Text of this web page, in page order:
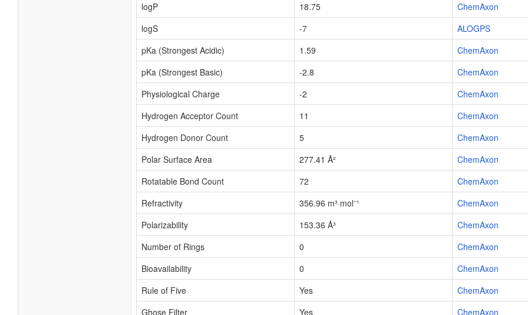
logP
18.75
ChemAxon
logS
-7
ALOGPS
pKa (Strongest Acidic)
1.59
ChemAxon
pKa (Strongest Basic)
-2.8
ChemAxon
Physiological Charge
-2
ChemAxon
Hydrogen Acceptor Count
11
ChemAxon
Hydrogen Donor Count
5
ChemAxon
Polar Surface Area
277.41 Å²
ChemAxon
Rotatable Bond Count
72
ChemAxon
Refractivity
356.96 m³·mol⁻¹
ChemAxon
Polarizability
153.36 Å³
ChemAxon
Number of Rings
0
ChemAxon
Bioavailability
0
ChemAxon
Rule of Five
Yes
ChemAxon
Ghose Filter
Yes
ChemAxon